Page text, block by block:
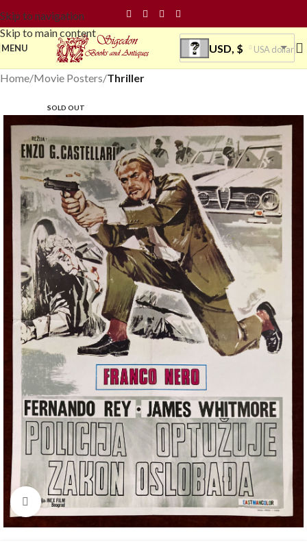
Skip to navigation
Skip to main content
MENU USD, $ USA dollar
Home Movie Posters Thriller
SOLD OUT
Click to enlarge